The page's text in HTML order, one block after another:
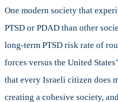
One modern society that
PTSD or PDAD than other
long-term PTSD risk rate of
forces versus the United
that every Israeli citizen does
creating a cohesive society,